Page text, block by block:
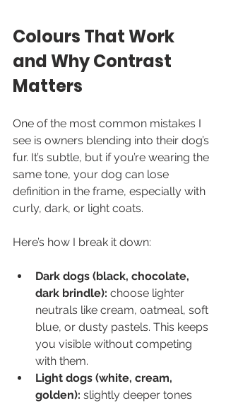
Colours That Work
and Why Contrast
Matters
One of the most common mistakes I
see is owners blending into their dog’s
fur. It’s subtle, but if you’re wearing the
same tone, your dog can lose
definition in the frame, especially with
curly, dark, or light coats.
Here’s how I break it down:
Dark dogs (black, chocolate,
dark brindle): choose lighter
neutrals like cream, oatmeal, soft
blue, or dusty pastels. This keeps
you visible without competing
with them.
Light dogs (white, cream,
golden): slightly deeper tones